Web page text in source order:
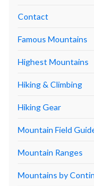
Contact
Famous Mountains
Highest Mountains
Hiking & Climbing
Hiking Gear
Mountain Field
Mountain Ranges
Mountains by